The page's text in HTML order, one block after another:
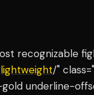
recognizable
lightweight/"
underline-